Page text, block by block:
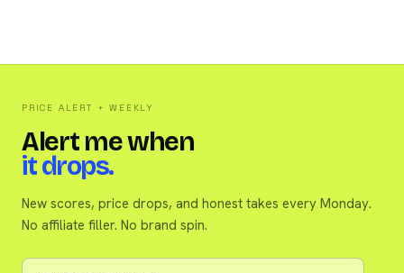
PRICE ALERT + WEEKLY
Alert me when
it drops.
New scores, price drops, and honest takes every Monday.
No affiliate filler. No brand spin.